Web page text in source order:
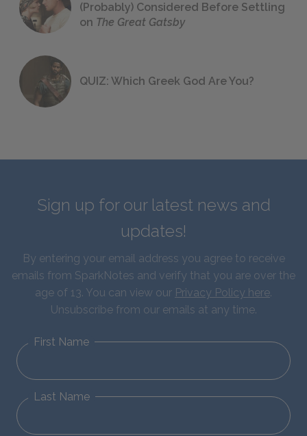
(Probably) Considered Before Settling
on The Great Gatsby
QUIZ: Which Greek God Are You?
Sign up for our latest news and
updates!
By entering your email address you agree to receive
emails from SparkNotes and verify that you are over the
age of 13. You can view our Privacy Policy here.
Unsubscribe from our emails at any time.
First Name
Last Name